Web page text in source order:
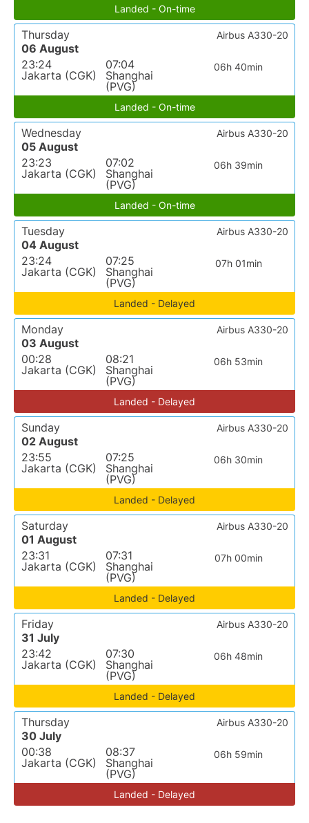
Landed - On-time
Thursday
06 August
23:24
Jakarta (CGK)
07:04
Shanghai
(PVG)
06h 40min
Airbus A330-20
Landed - On-time
Wednesday
05 August
23:23
Jakarta (CGK)
07:02
Shanghai
(PVG)
06h 39min
Airbus A330-20
Landed - On-time
Tuesday
04 August
23:24
Jakarta (CGK)
07:25
Shanghai
(PVG)
07h 01min
Airbus A330-20
Landed - Delayed
Monday
03 August
00:28
Jakarta (CGK)
08:21
Shanghai
(PVG)
06h 53min
Airbus A330-20
Landed - Delayed
Sunday
02 August
23:55
Jakarta (CGK)
07:25
Shanghai
(PVG)
06h 30min
Airbus A330-20
Landed - Delayed
Saturday
01 August
23:31
Jakarta (CGK)
07:31
Shanghai
(PVG)
07h 00min
Airbus A330-20
Landed - Delayed
Friday
31 July
23:42
Jakarta (CGK)
07:30
Shanghai
(PVG)
06h 48min
Airbus A330-20
Landed - Delayed
Thursday
30 July
00:38
Jakarta (CGK)
08:37
Shanghai
(PVG)
06h 59min
Airbus A330-20
Landed - Delayed